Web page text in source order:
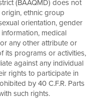
(BAAQMD) does not
ethnic group
orientation, gender
medical
any other attribute or
its programs or activities,
against any individual
rights to participate in
by 40 C.F.R. Parts
such rights.